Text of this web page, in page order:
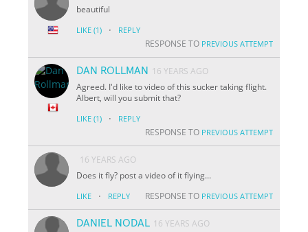
beautiful
LIKE (1) · REPLY
RESPONSE TO PREVIOUS ATTEMPT
DAN ROLLMAN
16 YEARS AGO
Agreed. I'd like to video of this sucker taking flight.
Albert, will you submit that?
LIKE (1) · REPLY
RESPONSE TO PREVIOUS ATTEMPT
16 YEARS AGO
Does it fly? post a video of it flying...
LIKE · REPLY RESPONSE TO PREVIOUS ATTEMPT
DANIEL NODAL 16 YEARS AGO